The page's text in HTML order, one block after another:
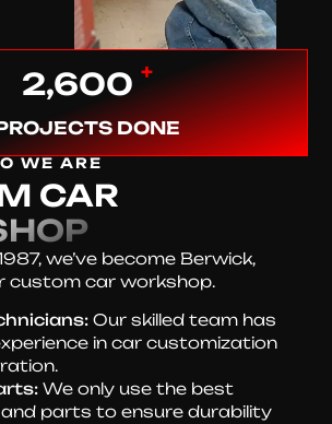
2,600 +
DONE
WE ARE
CAR
we’ve become Berwick,
custom car workshop.
Our skilled team has
in car customization
We only use the best
parts to ensure durability